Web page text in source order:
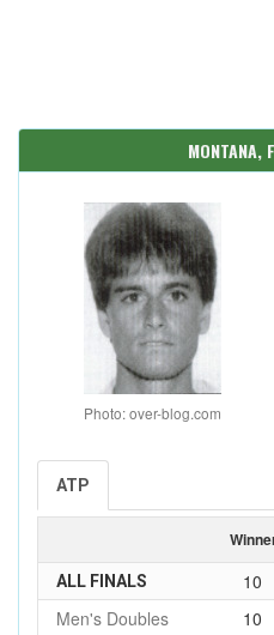
MONTANA,
Photo: over-blog.com
ATP
ALL FINALS 10
Men's Doubles
10